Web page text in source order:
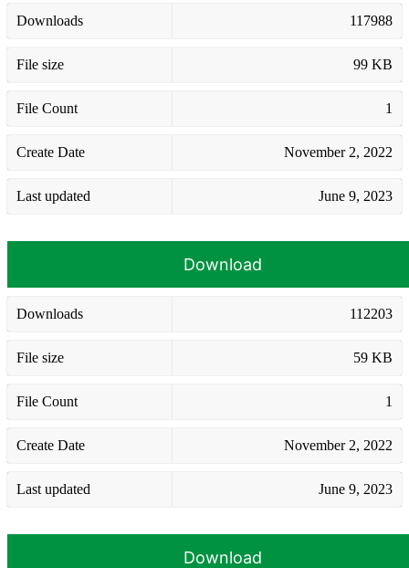
Downloads 117988
File size 99 KB
File Count 1
Create Date November 2, 2022
Last updated June 9, 2023
Download
Downloads 112203
File size 59 KB
File Count 1
Create Date November 2, 2022
Last updated June 9, 2023
Download